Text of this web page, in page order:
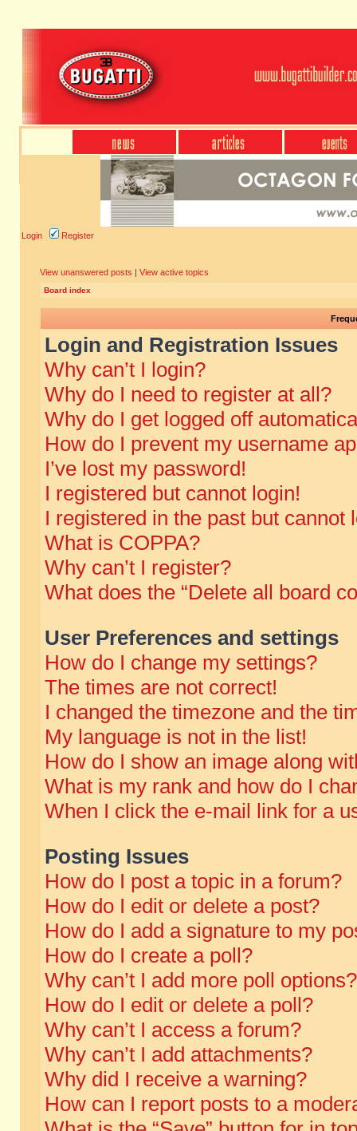
Login Register
View unanswered posts | View active topics
Board index
Login and Registration Issues
Why can’t I login?
Why do I need to register at all?
Why do I get logged off
How do I prevent my username
I’ve lost my password!
I registered but cannot login!
I registered in the past but cannot
What is COPPA?
Why can’t I register?
What does the “Delete all board
User Preferences and settings
How do I change my settings?
The times are not correct!
I changed the timezone and the
My language is not in the list!
How do I show an image along
What is my rank and how do I
When I click the e-mail link for a
Posting Issues
How do I post a topic in a forum?
How do I edit or delete a post?
How do I add a signature to my
How do I create a poll?
Why can’t I add more poll options?
How do I edit or delete a poll?
Why can’t I access a forum?
Why can’t I add attachments?
Why did I receive a warning?
How can I report posts to a